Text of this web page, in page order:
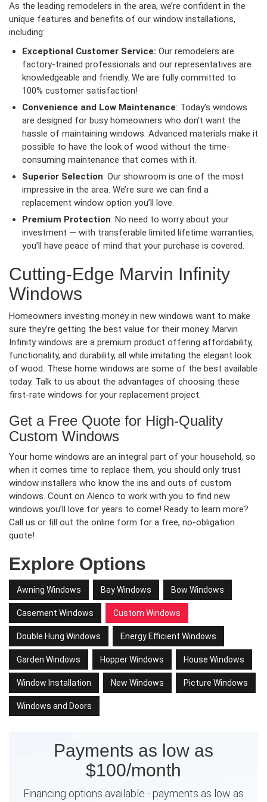
As the leading remodelers in the area, we’re confident in the
unique features and benefits of our window installations,
including:
Exceptional Customer Service: Our remodelers are
factory-trained professionals and our representatives are
knowledgeable and friendly. We are fully committed to
100% customer satisfaction!
Convenience and Low Maintenance: Today’s windows
are designed for busy homeowners who don’t want the
hassle of maintaining windows. Advanced materials make it
possible to have the look of wood without the time-
consuming maintenance that comes with it.
Superior Selection: Our showroom is one of the most
impressive in the area. We’re sure we can find a
replacement window option you’ll love.
Premium Protection: No need to worry about your
investment — with transferable limited lifetime warranties,
you’ll have peace of mind that your purchase is covered.
Cutting-Edge Marvin Infinity
Windows
Homeowners investing money in new windows want to make
sure they’re getting the best value for their money. Marvin
Infinity windows are a premium product offering affordability,
functionality, and durability, all while imitating the elegant look
of wood. These home windows are some of the best available
today. Talk to us about the advantages of choosing these
first-rate windows for your replacement project.
Get a Free Quote for High-Quality
Custom Windows
Your home windows are an integral part of your household, so
when it comes time to replace them, you should only trust
window installers who know the ins and outs of custom
windows. Count on Alenco to work with you to find new
windows you’ll love for years to come! Ready to learn more?
Call us or fill out the online form for a free, no-obligation
quote!
Explore Options
Awning Windows Bay Windows Bow Windows
Casement Windows Custom Windows
Double Hung Windows Energy Efficient Windows
Garden Windows Hopper Windows House Windows
Window Installation New Windows Picture Windows
Windows and Doors
Payments as low as
$100/month
Financing options available - payments as low as